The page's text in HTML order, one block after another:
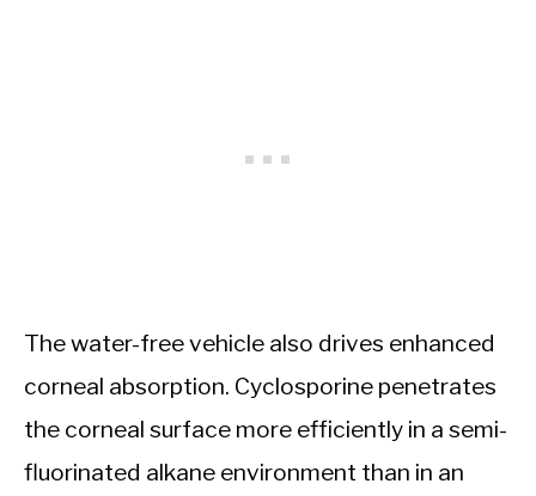
The water-free vehicle also drives enhanced
corneal absorption. Cyclosporine penetrates
the corneal surface more efficiently in a semi-
fluorinated alkane environment than in an